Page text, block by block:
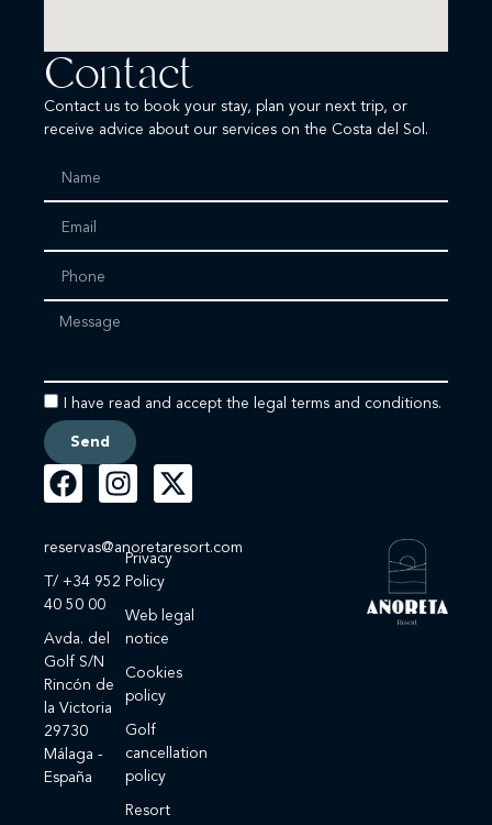
Contact
Contact us to book your stay, plan your next trip, or
receive advice about our services on the Costa del Sol.
I have read and accept the legal terms and conditions.
Send
reservas@anoretaresort.com
T/ +34 952
40 50 00
Avda. del
Golf S/N
Rincón de
la Victoria
29730
Málaga -
España
Privacy
Policy
Web legal
notice
Cookies
policy
Golf
cancellation
policy
Resort